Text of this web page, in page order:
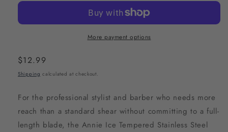
More payment options
Regular
price
$12.99
Shipping calculated at checkout.
For the professional stylist and barber who needs more
reach than a standard shear without committing to a full-
length blade, the Annie Ice Tempered Stainless Steel